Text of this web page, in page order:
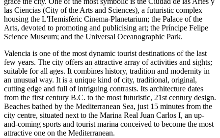
las Ciencias (City of the Arts and Sciences), a futuristic complex
housing the L'Hemisfèric Cinema-Planetarium; the Palace of the
Arts, devoted to promoting and publicising art; the Príncipe Felipe
Science Museum; and the Universal Oceanographic Park.
Valencia is one of the most dynamic tourist destinations of the last
few years. The city offers an attractive array of activities and sights;
suitable for all ages. It combines history, tradition and modernity in
an unusual way. It is a unique kind of city, traditional, original,
cutting edge and full of intriguing contrasts. Its architecture dates
from the first century B.C. to the most futuristic, 21st century design.
Beaches bathed by the Mediterranean Sea, just 15 minutes from the
city centre, situated next to the Marina Real Juan Carlos I, an up-
and-coming sports and tourist marina conceived to become the most
attractive one on the Mediterranean.